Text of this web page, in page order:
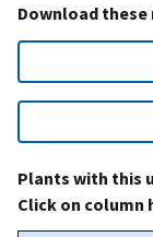
Download these
Plants with this
Click on